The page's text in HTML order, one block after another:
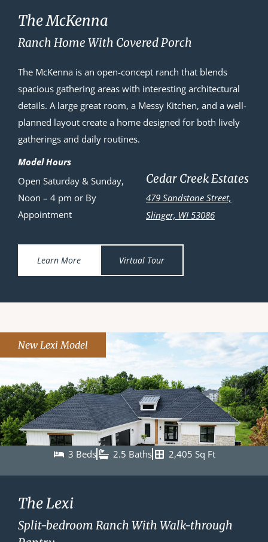
The McKenna
Ranch Home With Covered Porch
The McKenna is an open-concept ranch that blends
spacious gathering areas with interesting architectural
details. A large great room, a Messy Kitchen, and a well-
planned layout create a home designed for both lively
gatherings and daily routines.
Model Hours
Open Saturday & Sunday,
Noon – 4 pm or By
Appointment
Cedar Creek Estates
479 Sandstone Street,
Slinger, WI 53086
Learn More Virtual Tour
New Lexi Model
3 Beds 2.5 Baths 2,405 Sq Ft
The Lexi
Split-bedroom Ranch With Walk-through